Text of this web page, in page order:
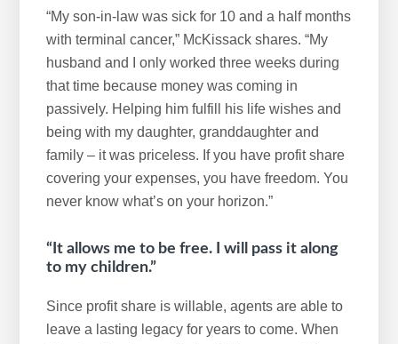
“My son-in-law was sick for 10 and a half months
with terminal cancer,” McKissack shares. “My
husband and I only worked three weeks during
that time because money was coming in
passively. Helping him fulfill his life wishes and
being with my daughter, granddaughter and
family – it was priceless. If you have profit share
covering your expenses, you have freedom. You
never know what’s on your horizon.”
“It allows me to be free. I will pass it along
to my children.”
Since profit share is willable, agents are able to
leave a lasting legacy for years to come. When